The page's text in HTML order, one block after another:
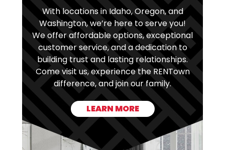
With locations in Idaho, Oregon, and
Washington, we’re here to serve you!
We offer affordable options, exceptional
customer service, and a dedication to
building trust and lasting relationships.
Come visit us, experience the RENTown
difference, and join our family.
LEARN MORE